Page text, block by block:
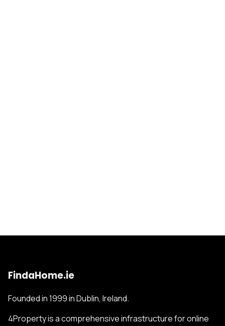
FindaHome.ie
Founded in 1999 in Dublin, Ireland.
4Property is a comprehensive infrastructure for online